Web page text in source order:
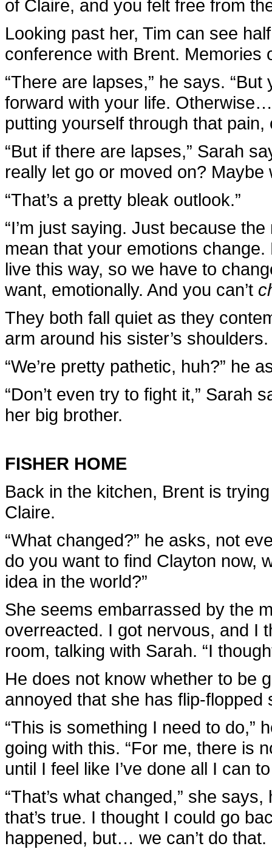
of Claire, and you felt free from
Looking past her, Tim can see
conference with Brent. Memories
“There are lapses,” he says.
forward with your life.
putting yourself through that pain,
“But if there are lapses,” Sarah
really let go or moved on? Maybe
“That’s a pretty bleak outlook.”
“I’m just saying. Just because
mean that your emotions change.
live this way, so we have to
want, emotionally. And you can’t
They both fall quiet as they
arm around his sister’s shoulders.
“We’re pretty pathetic, huh?” he
“Don’t even try to fight it,” Sarah
her big brother.
FISHER HOME
Back in the kitchen, Brent is
Claire.
“What changed?” he asks, not
do you want to find Clayton now,
idea in the world?”
She seems embarrassed by the
overreacted. I got nervous, and I
room, talking with Sarah. “I
He does not know whether to be
annoyed that she has flip-
“This is something I need to do,”
going with this. “For me, there is
until I feel like I’ve done all I can
“That’s what changed,” she
that’s true. I thought I could go
happened, but… we can’t do